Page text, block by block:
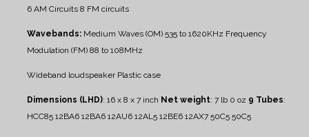
6 AM Circuits 8 FM circuits
Wavebands: Medium Waves (OM) 535 to 1620KHz Frequency
Modulation (FM) 88 to 108MHz
Wideband loudspeakerPlastic case
Dimensions (LHD): 16 x 8 x 7 inch Net weight: 7 lb 0 oz 9 Tubes:
HCC85 12BA6 12BA6 12AU6 12AL5 12BE6 12AX7 50C5 50C5